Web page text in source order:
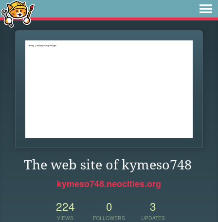
The web site of kymeso748
kymeso748.neocities.org
224
VIEWS
0
FOLLOWERS
3
UPDATES